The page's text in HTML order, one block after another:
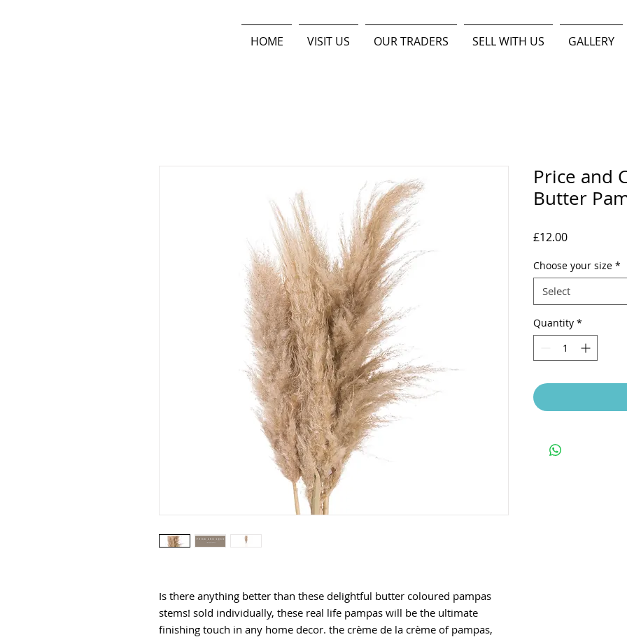
HOME VISIT US OUR TRADERS SELL WITH US GALLERY
Is there anything better than these delightful butter coloured pampas
stems! sold individually, these real life pampas will be the ultimate
finishing touch in any home decor. the crème de la crème of pampas,
Price and
Butter
£12.00Price
Choose your size *
Select
Quantity *